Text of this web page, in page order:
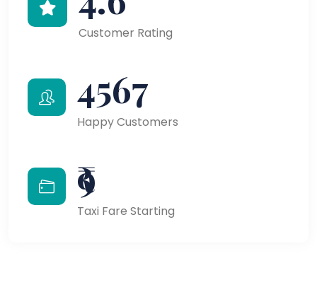
Customer Rating
4567
Happy Customers
₹9
Taxi Fare Starting